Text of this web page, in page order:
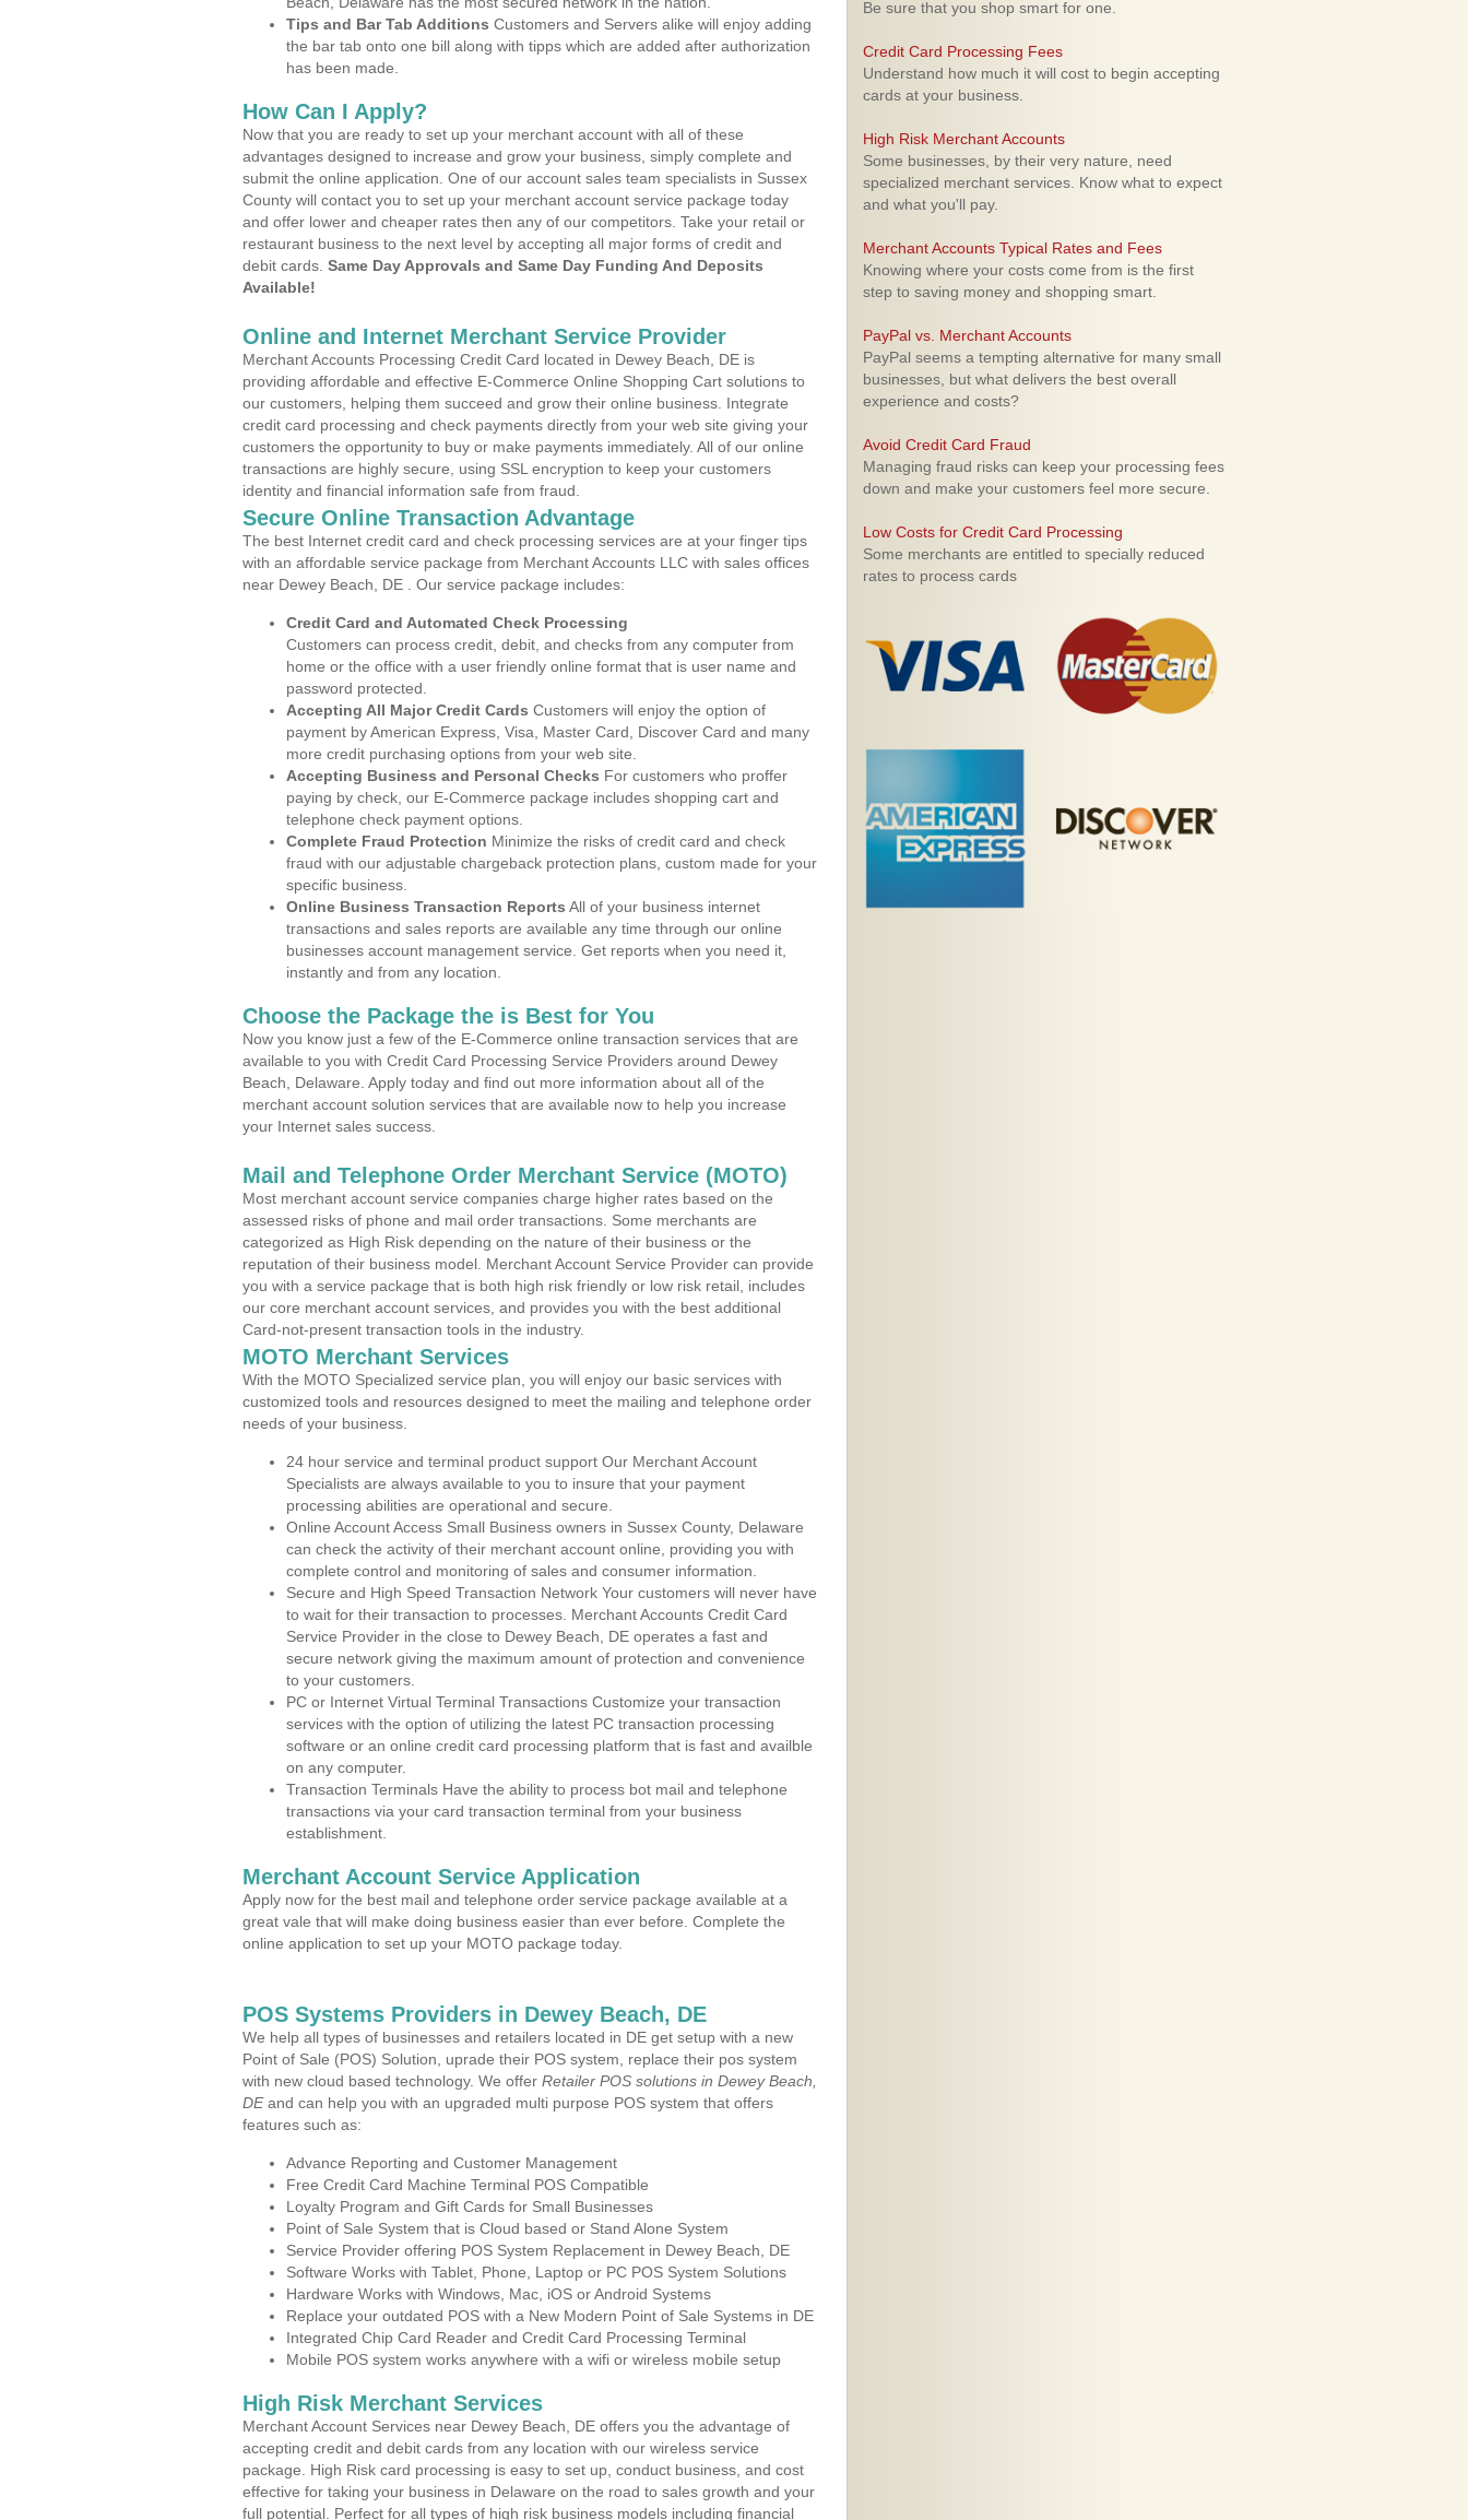
Tips and Bar Tab Additions Customers and Servers alike will enjoy adding
the bar tab onto one bill along with tipps which are added after authorization
has been made.
How Can I Apply?
Now that you are ready to set up your merchant account with all of these
advantages designed to increase and grow your business, simply complete and
submit the online application. One of our account sales team specialists in Sussex
County will contact you to set up your merchant account service package today
and offer lower and cheaper rates then any of our competitors. Take your retail or
restaurant business to the next level by accepting all major forms of credit and
debit cards. Same Day Approvals and Same Day Funding And Deposits
Available!
Online and Internet Merchant Service Provider
Merchant Accounts Processing Credit Card located in Dewey Beach, DE is
providing affordable and effective E-Commerce Online Shopping Cart solutions to
our customers, helping them succeed and grow their online business. Integrate
credit card processing and check payments directly from your web site giving your
customers the opportunity to buy or make payments immediately. All of our online
transactions are highly secure, using SSL encryption to keep your customers
identity and financial information safe from fraud.
Secure Online Transaction Advantage
The best Internet credit card and check processing services are at your finger tips
with an affordable service package from Merchant Accounts LLC with sales offices
near Dewey Beach, DE . Our service package includes:
Credit Card and Automated Check Processing
Customers can process credit, debit, and checks from any computer from
home or the office with a user friendly online format that is user name and
password protected.
Accepting All Major Credit Cards Customers will enjoy the option of
payment by American Express, Visa, Master Card, Discover Card and many
more credit purchasing options from your web site.
Accepting Business and Personal Checks For customers who proffer
paying by check, our E-Commerce package includes shopping cart and
telephone check payment options.
Complete Fraud Protection Minimize the risks of credit card and check
fraud with our adjustable chargeback protection plans, custom made for your
specific business.
Online Business Transaction Reports All of your business internet
transactions and sales reports are available any time through our online
businesses account management service. Get reports when you need it,
instantly and from any location.
Choose the Package the is Best for You
Now you know just a few of the E-Commerce online transaction services that are
available to you with Credit Card Processing Service Providers around Dewey
Beach, Delaware. Apply today and find out more information about all of the
merchant account solution services that are available now to help you increase
your Internet sales success.
Mail and Telephone Order Merchant Service (MOTO)
Most merchant account service companies charge higher rates based on the
assessed risks of phone and mail order transactions. Some merchants are
categorized as High Risk depending on the nature of their business or the
reputation of their business model. Merchant Account Service Provider can provide
you with a service package that is both high risk friendly or low risk retail, includes
our core merchant account services, and provides you with the best additional
Card-not-present transaction tools in the industry.
MOTO Merchant Services
With the MOTO Specialized service plan, you will enjoy our basic services with
customized tools and resources designed to meet the mailing and telephone order
needs of your business.
24 hour service and terminal product support Our Merchant Account
Specialists are always available to you to insure that your payment
processing abilities are operational and secure.
Online Account Access Small Business owners in Sussex County, Delaware
can check the activity of their merchant account online, providing you with
complete control and monitoring of sales and consumer information.
Secure and High Speed Transaction Network Your customers will never have
to wait for their transaction to processes. Merchant Accounts Credit Card
Service Provider in the close to Dewey Beach, DE operates a fast and
secure network giving the maximum amount of protection and convenience
to your customers.
PC or Internet Virtual Terminal Transactions Customize your transaction
services with the option of utilizing the latest PC transaction processing
software or an online credit card processing platform that is fast and availble
on any computer.
Transaction Terminals Have the ability to process bot mail and telephone
transactions via your card transaction terminal from your business
establishment.
Merchant Account Service Application
Apply now for the best mail and telephone order service package available at a
great vale that will make doing business easier than ever before. Complete the
online application to set up your MOTO package today.
POS Systems Providers in Dewey Beach, DE
We help all types of businesses and retailers located in DE get setup with a new
Point of Sale (POS) Solution, uprade their POS system, replace their pos system
with new cloud based technology. We offer Retailer POS solutions in Dewey Beach,
DEand can help you with an upgraded multi purpose POS system that offers
features such as:
Advance Reporting and Customer Management
Free Credit Card Machine Terminal POS Compatible
Loyalty Program and Gift Cards for Small Businesses
Point of Sale System that is Cloud based or Stand Alone System
Service Provider offering POS System Replacement in Dewey Beach, DE
Software Works with Tablet, Phone, Laptop or PC POS System Solutions
Hardware Works with Windows, Mac, iOS or Android Systems
Replace your outdated POS with a New Modern Point of Sale Systems in DE
Integrated Chip Card Reader and Credit Card Processing Terminal
Mobile POS system works anywhere with a wifi or wireless mobile setup
High Risk Merchant Services
Merchant Account Services near Dewey Beach, DE offers you the advantage of
accepting credit and debit cards from any location with our wireless service
package. High Risk card processing is easy to set up, conduct business, and cost
effective for taking your business in Delaware on the road to sales growth and your
full potential. Perfect for all types of high risk business models including financial
Be sure that you shop smart for one.
Credit Card Processing Fees
Understand how much it will cost to begin accepting
cards at your business.
High Risk Merchant Accounts
Some businesses, by their very nature, need
specialized merchant services. Know what to expect
and what you'll pay.
Merchant Accounts Typical Rates and Fees
Knowing where your costs come from is the first
step to saving money and shopping smart.
PayPal vs. Merchant Accounts
PayPal seems a tempting alternative for many small
businesses, but what delivers the best overall
experience and costs?
Avoid Credit Card Fraud
Managing fraud risks can keep your processing fees
down and make your customers feel more secure.
Low Costs for Credit Card Processing
Some merchants are entitled to specially reduced
rates to process cards